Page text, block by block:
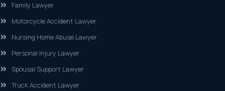
Family Lawyer
Motorcycle Accident Lawyer
Nursing Home Abuse Lawyer
Personal Injury Lawyer
Spousal Support Lawyer
Truck Accident Lawyer